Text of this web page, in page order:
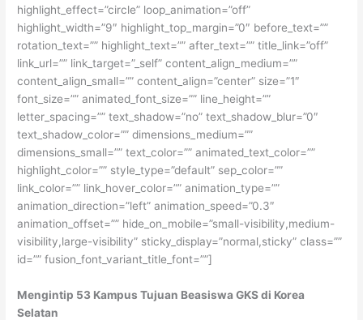
highlight_effect=”circle” loop_animation=”off”
highlight_width=”9″ highlight_top_margin=”0″ before_text=””
rotation_text=”” highlight_text=”” after_text=”” title_link=”off”
link_url=”” link_target=”_self” content_align_medium=””
content_align_small=”” content_align=”center” size=”1″
font_size=”” animated_font_size=”” line_height=””
letter_spacing=”” text_shadow=”no” text_shadow_blur=”0″
text_shadow_color=”” dimensions_medium=””
dimensions_small=”” text_color=”” animated_text_color=””
highlight_color=”” style_type=”default” sep_color=””
link_color=”” link_hover_color=”” animation_type=””
animation_direction=”left” animation_speed=”0.3″
animation_offset=”” hide_on_mobile=”small-visibility,medium-
visibility,large-visibility” sticky_display=”normal,sticky” class=””
id=”” fusion_font_variant_title_font=””]
Mengintip 53 Kampus Tujuan Beasiswa GKS di Korea
Selatan